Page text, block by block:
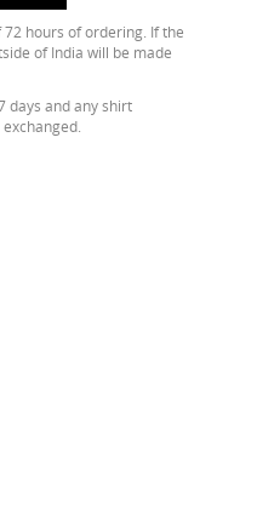
hours of ordering. If the
of India will be made
days and any shirt